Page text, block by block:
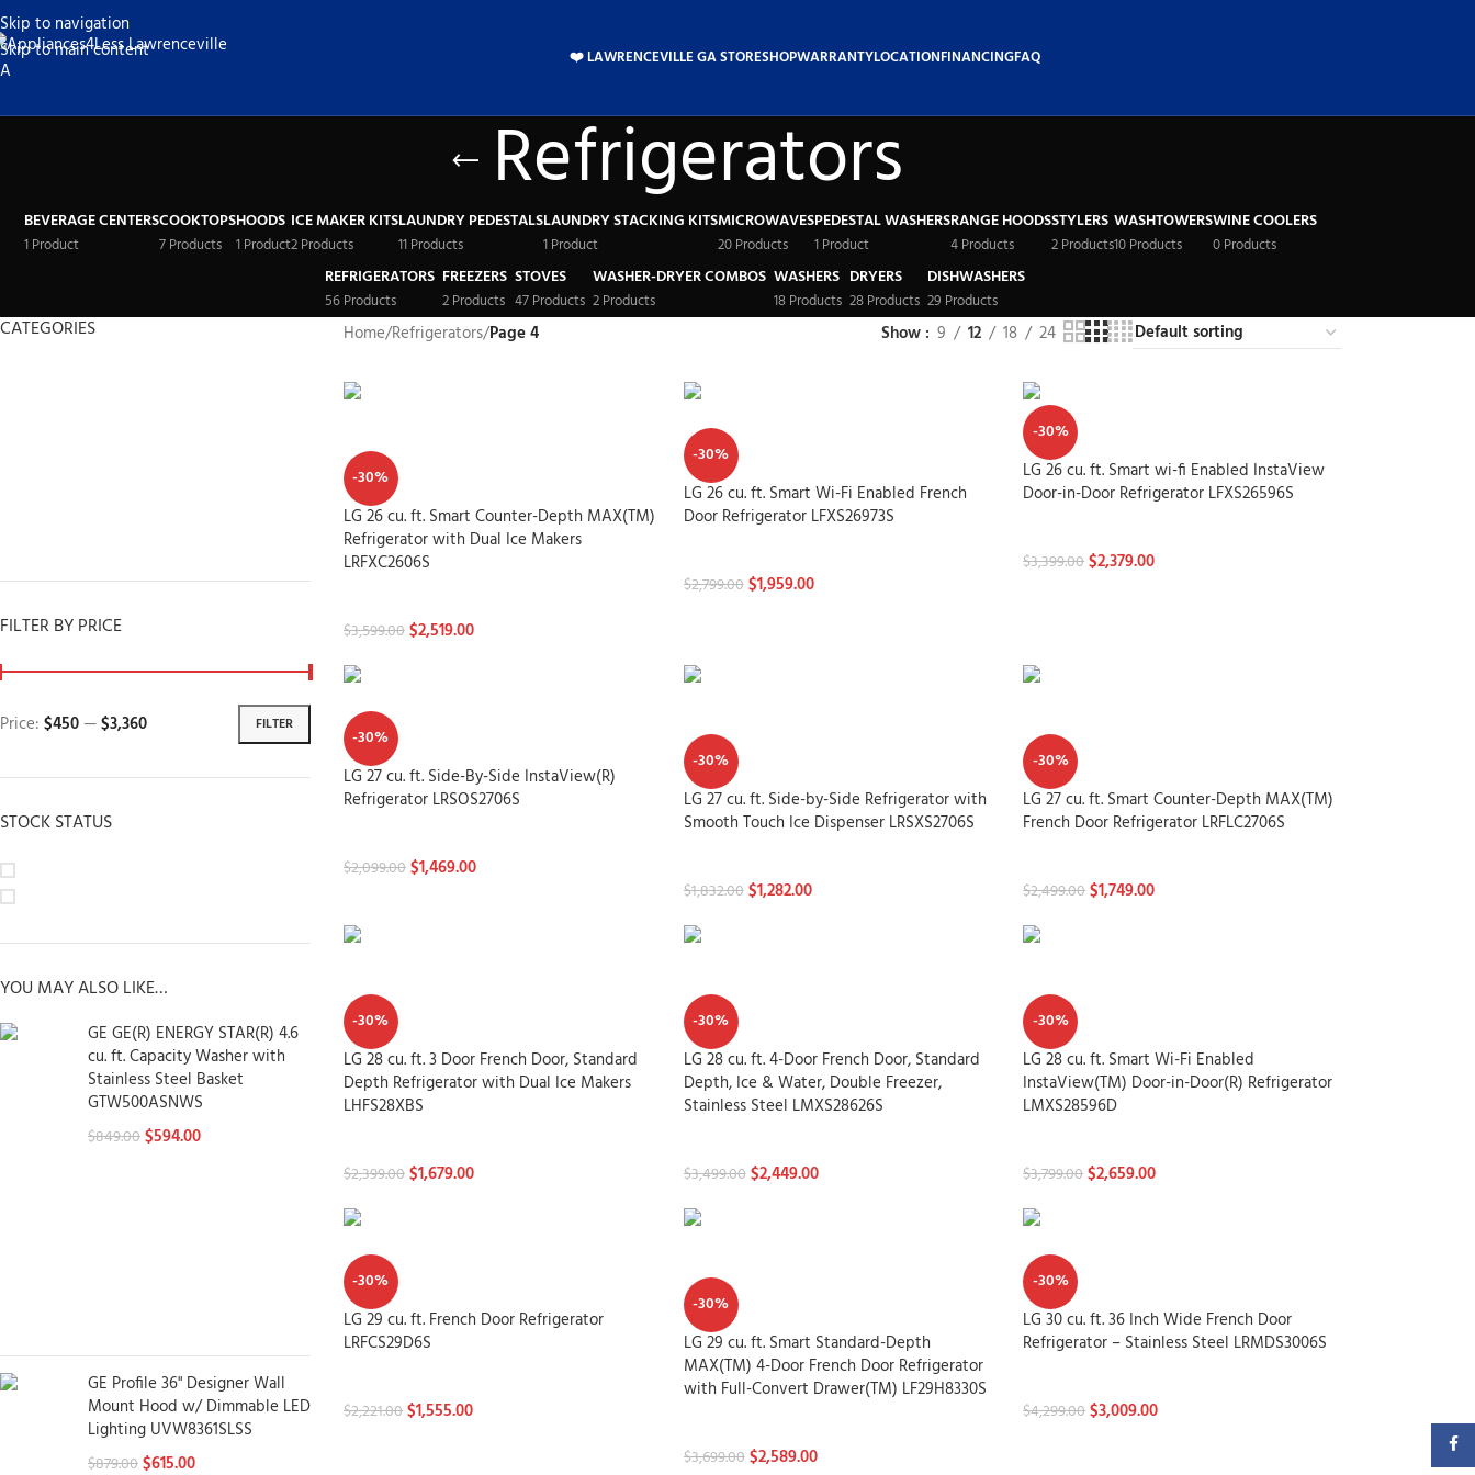
Skip to navigation
Skip to main content
❤️ LAWRENCEVILLE GA STORESHOPWARRANTYLOCATIONFINANCINGFAQ
Refrigerators
BEVERAGE CENTERS
1 Product
COOKTOPS
7 Products
HOODS
1 Product
ICE MAKER KITS
2 Products
LAUNDRY PEDESTALS
11 Products
LAUNDRY STACKING KITS
1 Product
MICROWAVES
20 Products
PEDESTAL WASHERS
1 Product
RANGE HOODS
4 Products
STYLERS
2 Products
WASHTOWERS
10 Products
WINE COOLERS
0 Products
REFRIGERATORS
56 Products
FREEZERS
2 Products
STOVES
47 Products
WASHER-DRYER COMBOS
2 Products
WASHERS
18 Products
DRYERS
28 Products
DISHWASHERS
29 Products
CATEGORIES
FILTER BY PRICE
FILTER
Price: $450 —$3,360
STOCK STATUS
YOU MAY ALSO LIKE…
GE GE(R) ENERGY STAR(R) 4.6
cu. ft. Capacity Washer with
Stainless Steel Basket
GTW500ASNWS
$849.00$594.00
GE Profile 36" Designer Wall
Mount Hood w/ Dimmable LED
Lighting UVW8361SLSS
$879.00$615.00
Home/Refrigerators/Page 4 Show 9 12 18 24
-30%
LG 26 cu. ft. Smart Counter-Depth MAX(TM)
Refrigerator with Dual Ice Makers
LRFXC2606S
$3,599.00$2,519.00
-30%
LG 26 cu. ft. Smart Wi-Fi Enabled French
Door Refrigerator LFXS26973S
$2,799.00 $1,959.00
-30%
LG 26 cu. ft. Smart wi-fi Enabled InstaView
Door-in-Door Refrigerator LFXS26596S
$3,399.00 $2,379.00
-30%
LG 27 cu. ft. Side-By-Side InstaView(R)
Refrigerator LRSOS2706S
$2,099.00$1,469.00
-30%
LG 27 cu. ft. Side-by-Side Refrigerator with
Smooth Touch Ice Dispenser LRSXS2706S
$1,832.00 $1,282.00
-30%
LG 27 cu. ft. Smart Counter-Depth MAX(TM)
French Door Refrigerator LRFLC2706S
$2,499.00 $1,749.00
-30%
LG 28 cu. ft. 3 Door French Door, Standard
Depth Refrigerator with Dual Ice Makers
LHFS28XBS
$2,399.00$1,679.00
-30%
LG 28 cu. ft. 4-Door French Door, Standard
Depth, Ice & Water, Double Freezer,
Stainless Steel LMXS28626S
$3,499.00 $2,449.00
-30%
LG 28 cu. ft. Smart Wi-Fi Enabled
InstaView(TM) Door-in-Door(R) Refrigerator
LMXS28596D
$3,799.00 $2,659.00
-30%
LG 29 cu. ft. French Door Refrigerator
LRFCS29D6S
$2,221.00$1,555.00
-30%
LG 29 cu. ft. Smart Standard-Depth
MAX(TM) 4-Door French Door Refrigerator
with Full-Convert Drawer(TM) LF29H8330S
$3,699.00 $2,589.00
-30%
LG 30 cu. ft. 36 Inch Wide French Door
Refrigerator – Stainless Steel LRMDS3006S
$4,299.00 $3,009.00